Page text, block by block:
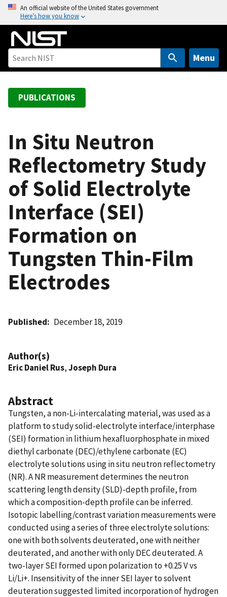
o
An official website of the United States government
Here’s how you know
Menu
PUBLICATIONS
In Situ Neutron
Reflectometry Study
of Solid Electrolyte
Interface (SEI)
Formation on
Tungsten Thin-Film
Electrodes
Published December 18, 2019
Author(s)
Eric Daniel Rus,Joseph Dura
Abstract
Tungsten, a non-Li-intercalating material, was used as a
platform to study solid-electrolyte interface/interphase
(SEI) formation in lithium hexafluorphosphate in mixed
diethyl carbonate (DEC)/ethylene carbonate (EC)
electrolyte solutions using in situ neutron reflectometry
(NR). A NR measurement determines the neutron
scattering length density (SLD)-depth profile, from
which a composition-depth profile can be inferred.
Isotopic labelling/contrast variation measurements were
conducted using a series of three electrolyte solutions:
one with both solvents deuterated, one with neither
deuterated, and another with only DEC deuterated. A
two-layer SEI formed upon polarization to +0.25 V vs
Li/Li+. Insensitivity of the inner SEI layer to solvent
deuteration suggested limited incorporation of hydrogen